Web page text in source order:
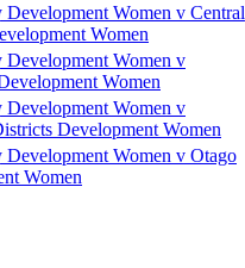
Development Women v Central
Women
Development Women v
Women
Development Women v
Development Women
Development Women v Otago
Women